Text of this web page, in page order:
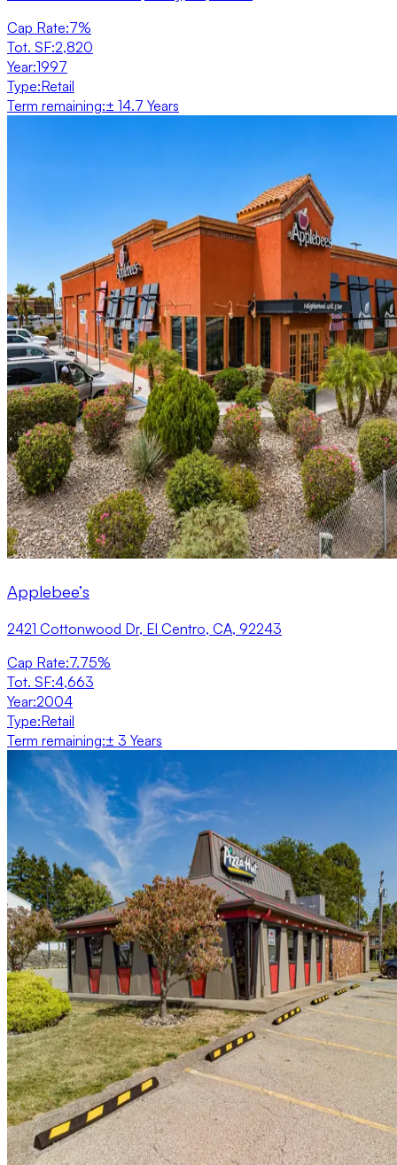
Cap Rate:7%
Tot. SF:2,820
Year:1997
Type:Retail
Term remaining:± 14.7 Years
Applebee’s
2421 Cottonwood Dr, El Centro, CA, 92243
Cap Rate:7.75%
Tot. SF:4,663
Year:2004
Type:Retail
Term remaining:± 3 Years